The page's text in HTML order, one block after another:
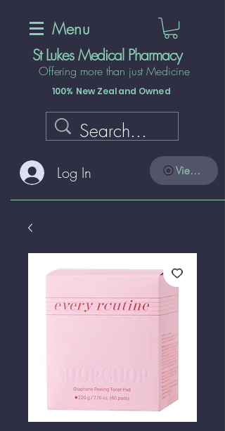
Menu
St Lukes Medical Pharmacy
Offering more than just Medicine
100% New Zealand Owned
Log In View points